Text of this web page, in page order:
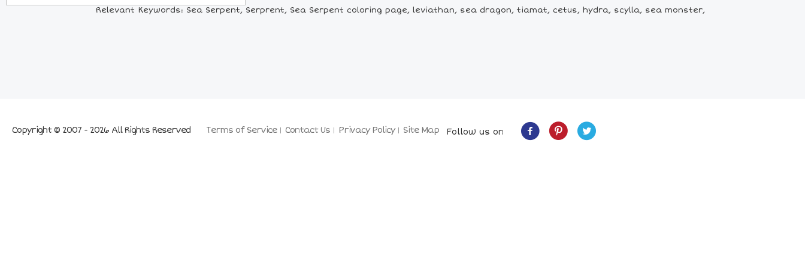
Relevant Keywords: Sea Serpent, Serprent, Sea Serpent coloring page, leviathan, sea dragon, tiamat, cetus, hydra, scylla, sea monster,
Terms of Service Contact Us Privacy Policy Site Map
Copyright © 2007 - 2026 All Rights Reserved Follow us on